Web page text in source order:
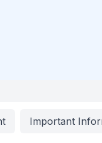
Important